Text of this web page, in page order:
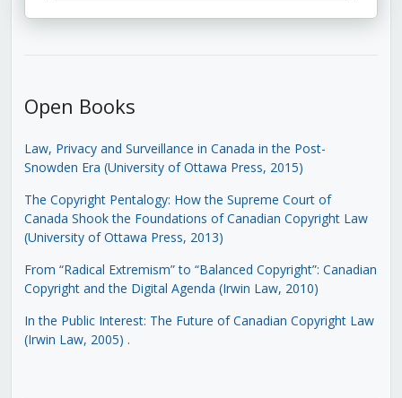
Open Books
Law, Privacy and Surveillance in Canada in the Post-
Snowden Era (University of Ottawa Press, 2015)
The Copyright Pentalogy: How the Supreme Court of
Canada Shook the Foundations of Canadian Copyright Law
(University of Ottawa Press, 2013)
From “Radical Extremism” to “Balanced Copyright”: Canadian
Copyright and the Digital Agenda (Irwin Law, 2010)
In the Public Interest: The Future of Canadian Copyright Law
(Irwin Law, 2005) .